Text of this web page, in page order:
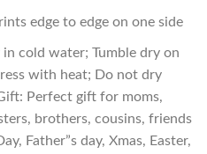
edge to edge on one side
cold water; Tumble dry on
with heat; Do not dry
Perfect gift for moms,
brothers, cousins, friends
Father”s day, Xmas, Easter,